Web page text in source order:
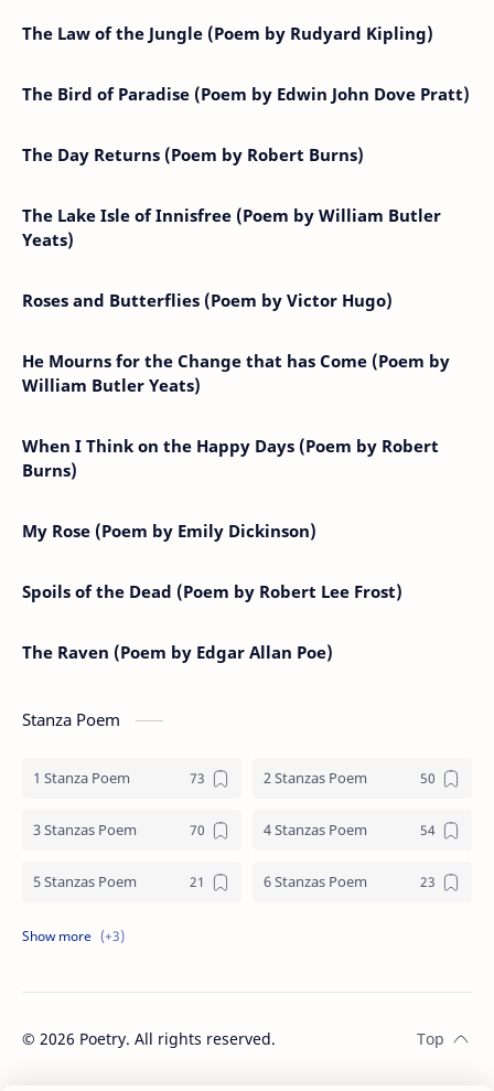
The Law of the Jungle (Poem by Rudyard Kipling)
The Bird of Paradise (Poem by Edwin John Dove Pratt)
The Day Returns (Poem by Robert Burns)
The Lake Isle of Innisfree (Poem by William Butler
Yeats)
Roses and Butterflies (Poem by Victor Hugo)
He Mourns for the Change that has Come (Poem by
William Butler Yeats)
When I Think on the Happy Days (Poem by Robert
Burns)
My Rose (Poem by Emily Dickinson)
Spoils of the Dead (Poem by Robert Lee Frost)
The Raven (Poem by Edgar Allan Poe)
Stanza Poem
1 Stanza Poem 2 Stanzas Poem
3 Stanzas Poem 4 Stanzas Poem
5 Stanzas Poem 6 Stanzas Poem
7 Stanzas Poem
© 2026 Poetry. All rights reserved.